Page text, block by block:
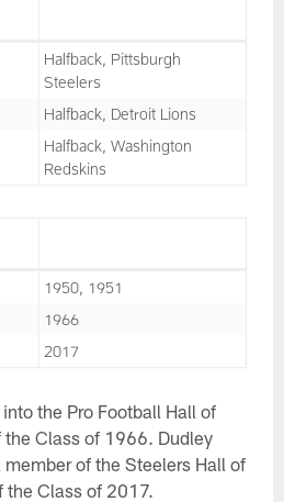
Halfback, Pittsburgh
Steelers
Halfback, Detroit Lions
Halfback, Washington
Redskins
1950, 1951
1966
2017
the Pro Football Hall of
the Class of 1966. Dudley
of the Steelers Hall of
the Class of 2017.